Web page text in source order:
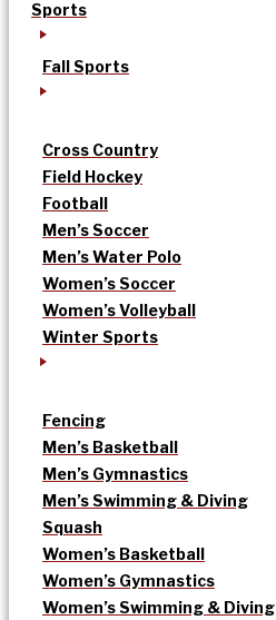
Sports
Fall Sports
Cross Country
Field Hockey
Football
Men’s Soccer
Men’s Water Polo
Women’s Soccer
Women’s Volleyball
Winter Sports
Fencing
Men’s Basketball
Men’s Gymnastics
Men’s Swimming & Diving
Squash
Women’s Basketball
Women’s Gymnastics
Women’s Swimming & Diving